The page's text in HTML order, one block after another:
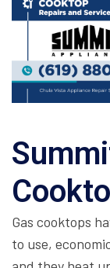
Gas cooktops
to use,